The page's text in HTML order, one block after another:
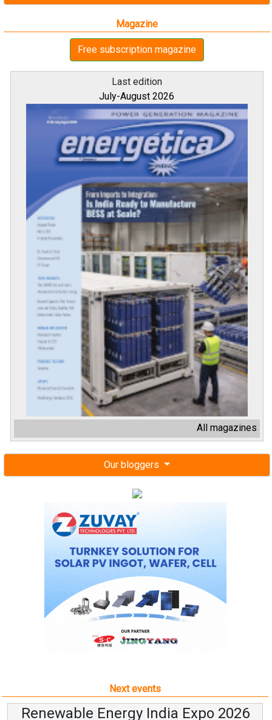
Magazine
Free subscription magazine
Last edition
July-August 2026
All magazines
Our bloggers
Next events
Renewable Energy India Expo 2026